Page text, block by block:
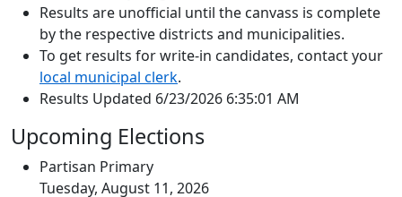
Results are unofficial until the canvass is complete
by the respective districts and municipalities.
To get results for write-in candidates, contact your
local municipal clerk.
Results Updated 6/23/2026 6:35:01 AM
Upcoming Elections
Partisan Primary
Tuesday, August 11, 2026